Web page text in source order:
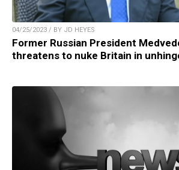
04/25/2023 / BY JD HEYES
Former Russian President
threatens to nuke Britain in